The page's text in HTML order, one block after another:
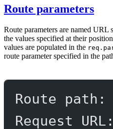
Route parameters
Route parameters are named URL
the values specified at their
values are populated in the
route parameter specified in the
Route
Request